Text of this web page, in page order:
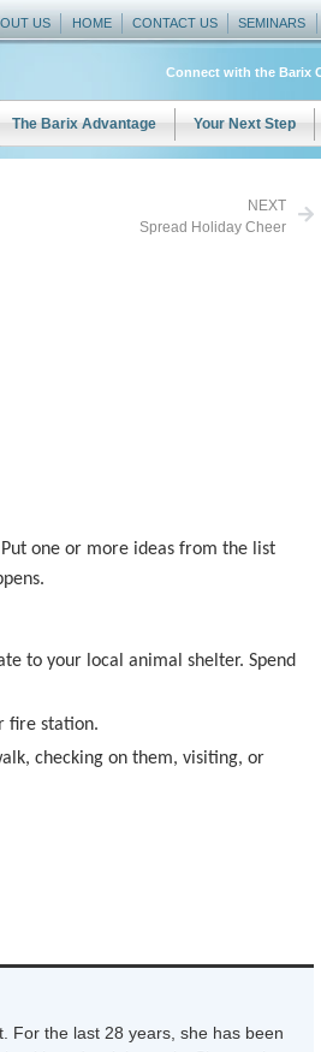
US HOME CONTACT US SEMINARS
Connect with the Barix
The Barix Advantage Your Next Step
NEXT
Spread Holiday Cheer
one or more ideas from the list
to your local animal shelter. Spend
fire station.
checking on them, visiting, or
For the last 28 years, she has been